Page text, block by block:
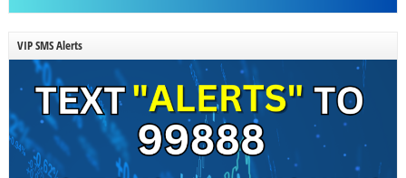
VIP SMS Alerts